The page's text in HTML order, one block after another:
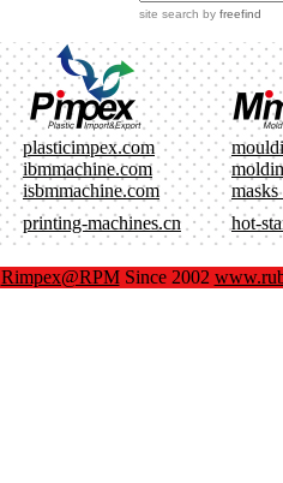
site search by freefind
plasticimpex.com
ibmmachine.com
isbmmachine.com
masks
printing-machines.cn hot-
Rimpex@RPMSince 2002